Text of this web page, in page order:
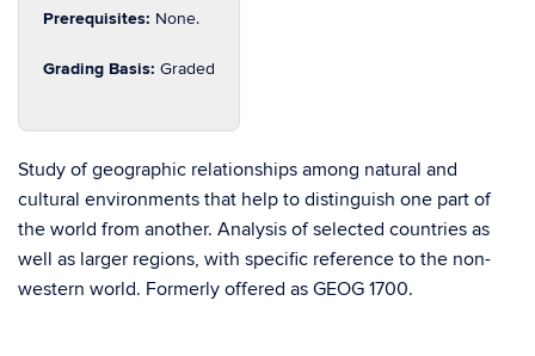
Prerequisites: None.
Grading Basis: Graded
Study of geographic relationships among natural and
cultural environments that help to distinguish one part of
the world from another. Analysis of selected countries as
well as larger regions, with specific reference to the non-
western world. Formerly offered as GEOG 1700.